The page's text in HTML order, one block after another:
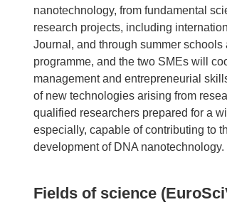
nanotechnology, from fundamental
research projects, including
Journal, and through summer
programme, and the two SMEs will
management and entrepreneurial
of new technologies arising from
qualified researchers prepared for a
especially, capable of contributing to
Fields of science